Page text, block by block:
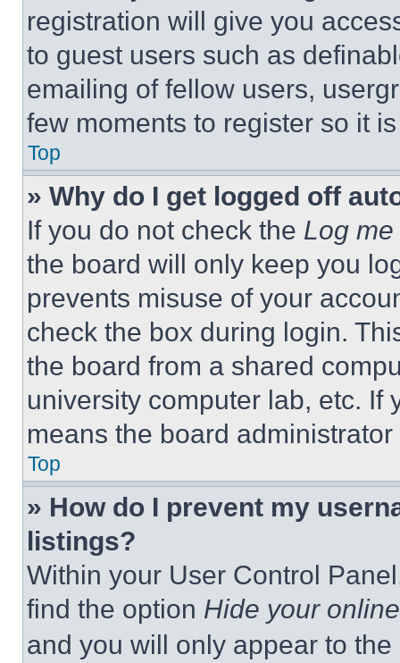
registration will give you
to guest users such as
emailing of fellow users,
few moments to register so it
Top
» Why do I get logged off
If you do not check the Log
the board will only keep you
prevents misuse of your
check the box during login.
the board from a shared
university computer lab, etc. If
means the board
Top
» How do I prevent my
listings?
Within your User Control
find the option Hide your
and you will only appear to